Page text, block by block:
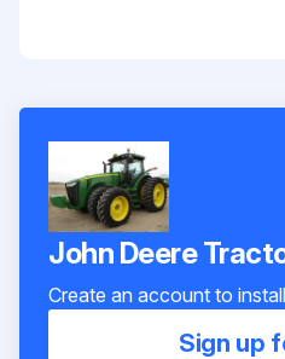
John Deere
Create an account to
Sign up